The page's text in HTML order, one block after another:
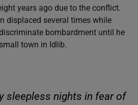
years ago due to the conflict.
displaced several times while
bombardment until he
town in Idlib.
sleepless nights in fear of